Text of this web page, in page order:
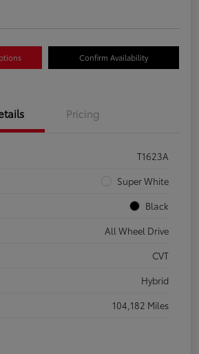
Confirm Availability
Pricing
T1623A
Super White
Black
All Wheel Drive
CVT
Hybrid
104,182 Miles